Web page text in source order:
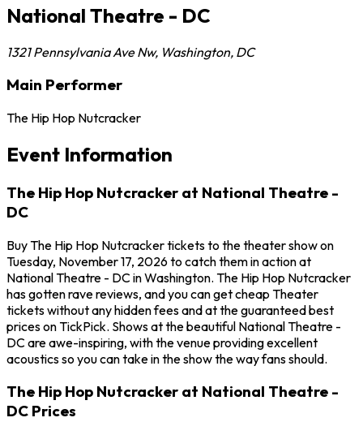
National Theatre - DC
1321 Pennsylvania Ave Nw, Washington, DC
Main Performer
The Hip Hop Nutcracker
Event Information
The Hip Hop Nutcracker at National Theatre -
DC
Buy The Hip Hop Nutcracker tickets to the theater show on
Tuesday, November 17, 2026 to catch them in action at
National Theatre - DC in Washington. The Hip Hop Nutcracker
has gotten rave reviews, and you can get cheap Theater
tickets without any hidden fees and at the guaranteed best
prices on TickPick. Shows at the beautiful National Theatre -
DC are awe-inspiring, with the venue providing excellent
acoustics so you can take in the show the way fans should.
The Hip Hop Nutcracker at National Theatre -
DC Prices